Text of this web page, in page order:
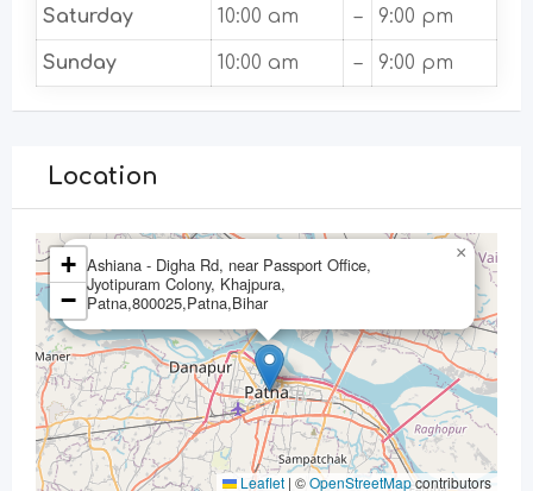
Saturday 10:00 am – 9:00 pm
Sunday 10:00 am – 9:00 pm
Location
Ashiana - Digha Rd, near Passport Office,
Jyotipuram Colony, Khajpura,
Patna,800025,Patna,Bihar
×
+
−
Leaflet | ©OpenStreetMapcontributors